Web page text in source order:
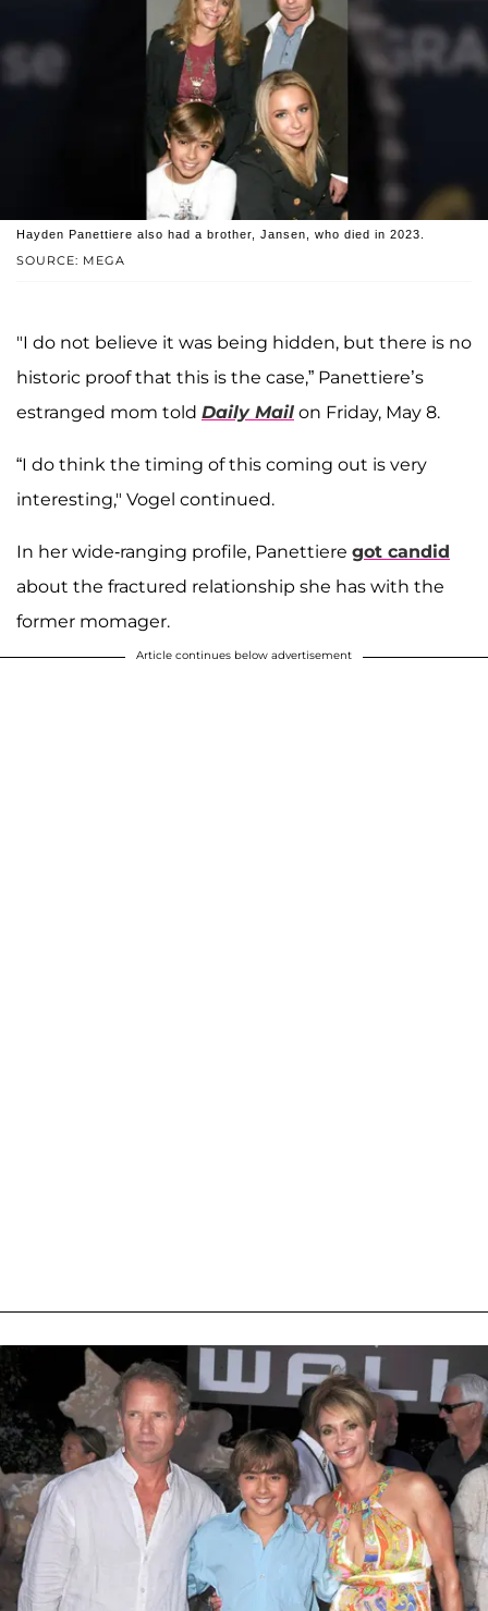
SOURCE: MEGA
Hayden Panettiere also had a brother, Jansen, who died in 2023.
"I do not believe it was being hidden, but there is no
historic proof that this is the case,” Panettiere’s
estranged mom told Daily Mail on Friday, May 8.
“I do think the timing of this coming out is very
interesting," Vogel continued.
In her wide-ranging profile, Panettiere got candid
about the fractured relationship she has with the
former momager.
Article continues below advertisement